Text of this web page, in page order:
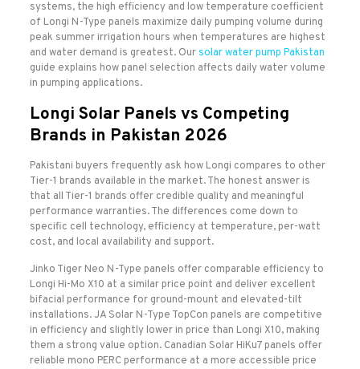
systems, the high efficiency and low temperature coefficient
of Longi N-Type panels maximize daily pumping volume during
peak summer irrigation hours when temperatures are highest
and water demand is greatest. Our solar water pump Pakistan
guide explains how panel selection affects daily water volume
in pumping applications.
Longi Solar Panels vs Competing
Brands in Pakistan 2026
Pakistani buyers frequently ask how Longi compares to other
Tier-1 brands available in the market. The honest answer is
that all Tier-1 brands offer credible quality and meaningful
performance warranties. The differences come down to
specific cell technology, efficiency at temperature, per-watt
cost, and local availability and support.
Jinko Tiger Neo N-Type panels offer comparable efficiency to
Longi Hi-Mo X10 at a similar price point and deliver excellent
bifacial performance for ground-mount and elevated-tilt
installations. JA Solar N-Type TopCon panels are competitive
in efficiency and slightly lower in price than Longi X10, making
them a strong value option. Canadian Solar HiKu7 panels offer
reliable mono PERC performance at a more accessible price